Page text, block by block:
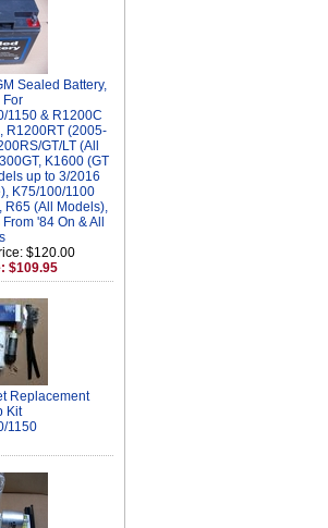
Sealed Battery,
For
1150 & R1200C
R1200RT (2005-
GT/LT (All
K1600 (GT
up to 3/2016
K75/100/1100
R65 (All Models),
'84 On & All
$120.00
$109.95
Replacement
Kit
1150